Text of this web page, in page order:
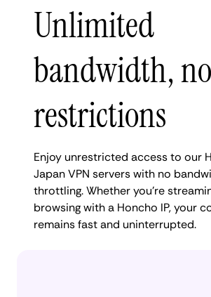
Unlimited
bandwidth, no
restrictions
Enjoy unrestricted access to our
Japan VPN servers with no
throttling. Whether you're
browsing with a Honcho IP, your
remains fast and uninterrupted.